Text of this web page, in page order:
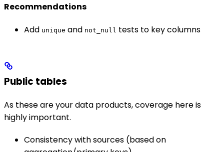
Recommendations
Add unique and not_null tests to key columns
Public tables
As these are your data products, coverage here is
highly important.
Consistency with sources (based on